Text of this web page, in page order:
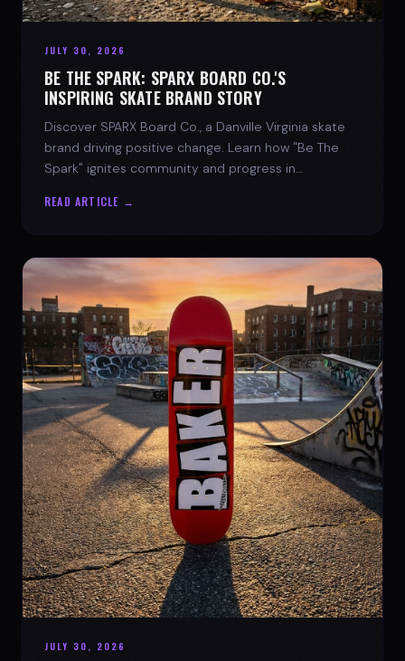
JULY 30, 2026
BE THE SPARK: SPARX BOARD CO.'S
INSPIRING SKATE BRAND STORY
Discover SPARX Board Co., a Danville Virginia skate
brand driving positive change. Learn how "Be The
Spark" ignites community and progress in
READ ARTICLE →
JULY 30, 2026